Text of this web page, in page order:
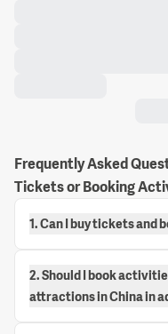
Frequently Asked
Tickets or Booking
1. Can I buy tickets and
2. Should I book
attractions in China in